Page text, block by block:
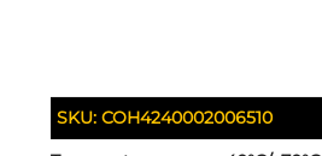
SKU:COH4240002006510